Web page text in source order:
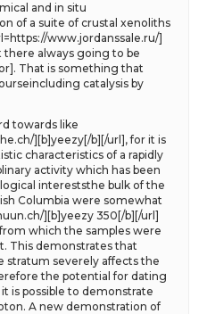
and in situ
of a suite of crustal xenoliths
www.jordanssale.ru/]
there always going to be
That is something that
catalysis by
towards like
][b]yeezy[/b][/url], for it is
characteristics of a rapidly
activity which has been
intereststhe bulk of the
Columbia were somewhat
][b]yeezy 350[/b][/url]
which the samples were
This demonstrates that
stratum severely affects the
the potential for dating
is possible to demonstrate
A new demonstration of